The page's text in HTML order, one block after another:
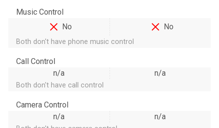
Music Control
No
No
Both don't have phone music control
Call Control
n/a
n/a
Both don't have call control
Camera Control
n/a
n/a